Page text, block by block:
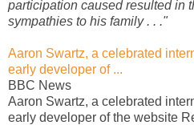
participation caused resulted in
sympathies to his family . . ."
Aaron Swartz, a celebrated
early developer of ...
BBC News
Aaron Swartz, a celebrated
early developer of the website